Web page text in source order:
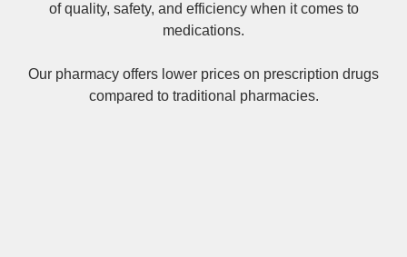
of quality, safety, and efficiency when it comes to
medications.
Our pharmacy offers lower prices on prescription drugs
compared to traditional pharmacies.